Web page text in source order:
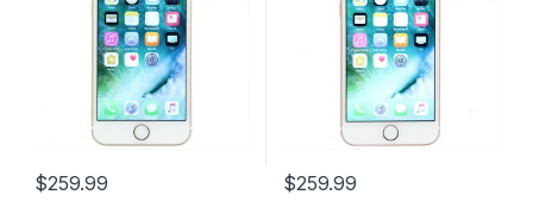
$259.99 $259.99